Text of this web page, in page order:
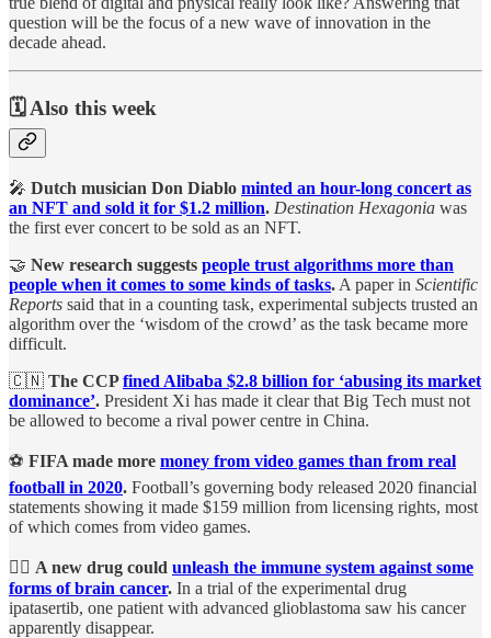
question will be the focus of a new wave of innovation in the
decade ahead.
🗓️ Also this week
🎤 Dutch musician Don Diablo minted an hour-long concert as
an NFT and sold it for $1.2 million. Destination Hexagonia was
the first ever concert to be sold as an NFT.
🤝 New research suggests people trust algorithms more than
people when it comes to some kinds of tasks. A paper in Scientific
Reports said that in a counting task, experimental subjects trusted an
algorithm over the ‘wisdom of the crowd’ as the task became more
difficult.
🇨🇳 The CCPfined Alibaba $2.8 billion for ‘abusing its market
dominance’. President Xi has made it clear that Big Tech must not
be allowed to become a rival power centre in China.
⚽ FIFA made more money from video games than from real
football in 2020. Football’s governing body released 2020 financial
statements showing it made $159 million from licensing rights, most
of which comes from video games.
🧑‍⚕️ A new drug could unleash the immune system against some
forms of brain cancer. In a trial of the experimental drug
ipatasertib, one patient with advanced glioblastoma saw his cancer
apparently disappear.